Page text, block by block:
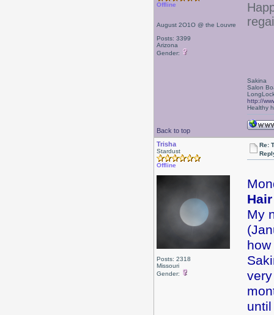
Offline
August 2O1O @ the Louvre
Posts: 3399
Arizona
Gender:
Back to top
Sakina
Salon
http://
Healthy
Trisha
Stardust
Offline
Posts: 2318
Missouri
Gender:
Re:
Hair
My